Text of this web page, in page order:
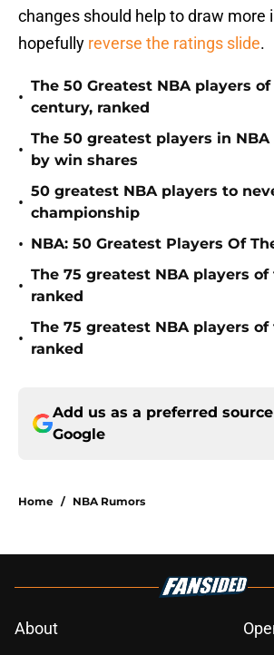
changes should help to draw more
hopefully reverse the ratings slide.
•
The 50 Greatest NBA players of
century, ranked
•
The 50 greatest players in
by win shares
•
50 greatest NBA players to
championship
• NBA: 50 Greatest Players Of
•
The 75 greatest NBA players of
ranked
•
The 75 greatest NBA players of
ranked
Add us as a preferred
Google
Home / NBA Rumors
About